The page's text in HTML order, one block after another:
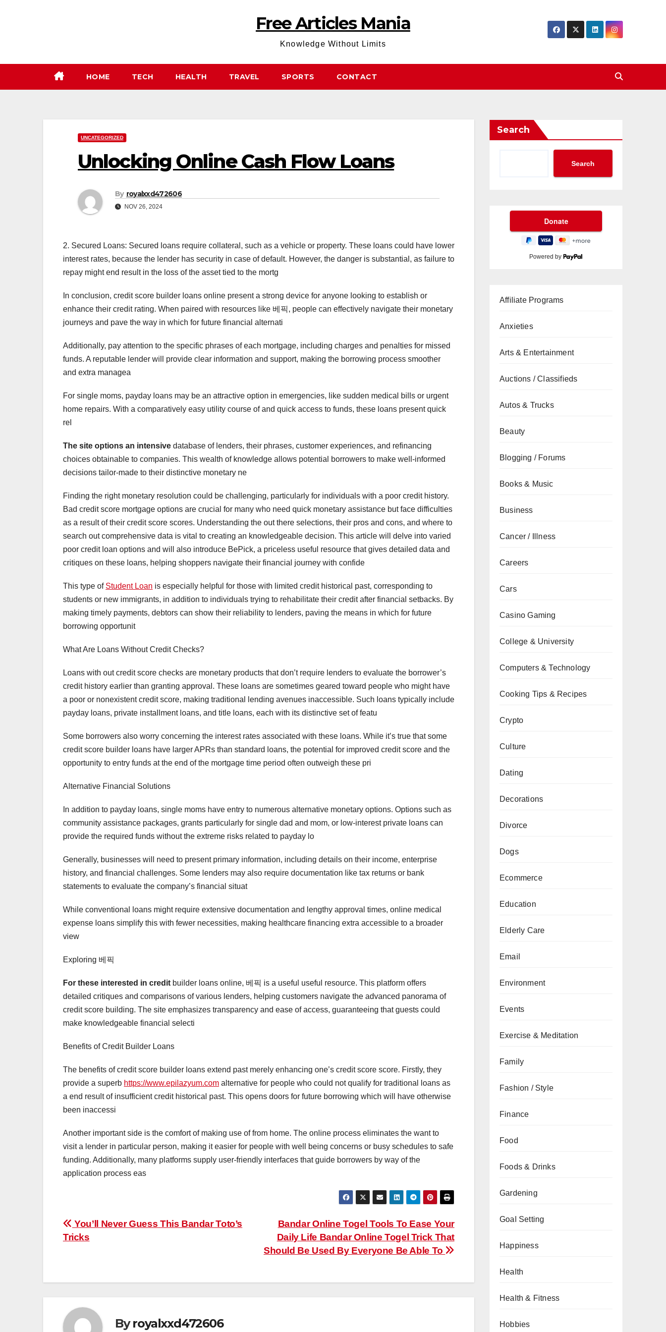
Free Articles Mania
Knowledge Without Limits
HOME TECH HEALTH TRAVEL SPORTS CONTACT
UNCATEGORIZED
Unlocking Online Cash Flow Loans
By royalxxd472606
NOV 26, 2024
2. Secured Loans: Secured loans require collateral, such as a vehicle or property. These loans could have lower
interest rates, because the lender has security in case of default. However, the danger is substantial, as failure to
repay might end result in the loss of the asset tied to the mortg
In conclusion, credit score builder loans online present a strong device for anyone looking to establish or
enhance their credit rating. When paired with resources like 베픽, people can effectively navigate their monetary
journeys and pave the way in which for future financial alternati
Additionally, pay attention to the specific phrases of each mortgage, including charges and penalties for missed
funds. A reputable lender will provide clear information and support, making the borrowing process smoother
and extra managea
For single moms, payday loans may be an attractive option in emergencies, like sudden medical bills or urgent
home repairs. With a comparatively easy utility course of and quick access to funds, these loans present quick
rel
The site options an intensive database of lenders, their phrases, customer experiences, and refinancing
choices obtainable to companies. This wealth of knowledge allows potential borrowers to make well-informed
decisions tailor-made to their distinctive monetary ne
Finding the right monetary resolution could be challenging, particularly for individuals with a poor credit history.
Bad credit score mortgage options are crucial for many who need quick monetary assistance but face difficulties
as a result of their credit score scores. Understanding the out there selections, their pros and cons, and where to
search out comprehensive data is vital to creating an knowledgeable decision. This article will delve into varied
poor credit loan options and will also introduce BePick, a priceless useful resource that gives detailed data and
critiques on these loans, helping shoppers navigate their financial journey with confide
This type of Student Loan is especially helpful for those with limited credit historical past, corresponding to
students or new immigrants, in addition to individuals trying to rehabilitate their credit after financial setbacks. By
making timely payments, debtors can show their reliability to lenders, paving the means in which for future
borrowing opportunit
What Are Loans Without Credit Checks?
Loans with out credit score checks are monetary products that don’t require lenders to evaluate the borrower’s
credit history earlier than granting approval. These loans are sometimes geared toward people who might have
a poor or nonexistent credit score, making traditional lending avenues inaccessible. Such loans typically include
payday loans, private installment loans, and title loans, each with its distinctive set of featu
Some borrowers also worry concerning the interest rates associated with these loans. While it’s true that some
credit score builder loans have larger APRs than standard loans, the potential for improved credit score and the
opportunity to entry funds at the end of the mortgage time period often outweigh these pri
Alternative Financial Solutions
In addition to payday loans, single moms have entry to numerous alternative monetary options. Options such as
community assistance packages, grants particularly for single dad and mom, or low-interest private loans can
provide the required funds without the extreme risks related to payday lo
Generally, businesses will need to present primary information, including details on their income, enterprise
history, and financial challenges. Some lenders may also require documentation like tax returns or bank
statements to evaluate the company’s financial situat
While conventional loans might require extensive documentation and lengthy approval times, online medical
expense loans simplify this with fewer necessities, making healthcare financing extra accessible to a broader
view
Exploring 베픽
For these interested in credit builder loans online, 베픽 is a useful useful resource. This platform offers
detailed critiques and comparisons of various lenders, helping customers navigate the advanced panorama of
credit score building. The site emphasizes transparency and ease of access, guaranteeing that guests could
make knowledgeable financial selecti
Benefits of Credit Builder Loans
The benefits of credit score builder loans extend past merely enhancing one’s credit score score. Firstly, they
provide a superb https://www.epilazyum.com alternative for people who could not qualify for traditional loans as
a end result of insufficient credit historical past. This opens doors for future borrowing which will have otherwise
been inaccessi
Another important side is the comfort of making use of from home. The online process eliminates the want to
visit a lender in particular person, making it easier for people with well being concerns or busy schedules to safe
funding. Additionally, many platforms supply user-friendly interfaces that guide borrowers by way of the
application process eas
Post
navigation
Bandar Online Togel Tools To Ease Your
Daily Life Bandar Online Togel Trick That
Should Be Used By Everyone Be Able To
You’ll Never Guess This Bandar Toto’s
Tricks
Byroyalxxd472606
Search
Search
Powered by
Affiliate Programs
Anxieties
Arts & Entertainment
Auctions / Classifieds
Autos & Trucks
Beauty
Blogging / Forums
Books & Music
Business
Cancer / Illness
Careers
Cars
Casino Gaming
College & University
Computers & Technology
Cooking Tips & Recipes
Crypto
Culture
Dating
Decorations
Divorce
Dogs
Ecommerce
Education
Elderly Care
Email
Environment
Events
Exercise & Meditation
Family
Fashion / Style
Finance
Food
Foods & Drinks
Gardening
Goal Setting
Happiness
Health
Health & Fitness
Hobbies